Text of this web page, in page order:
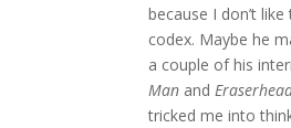
because I don’t
codex. Maybe he
a couple of his
Man and
tricked me into